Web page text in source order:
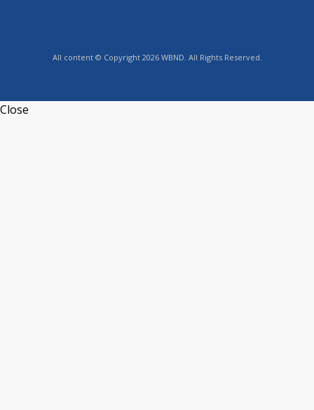
All content © Copyright 2026 WBND. All Rights Reserved.
Close